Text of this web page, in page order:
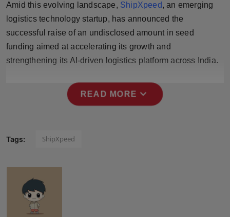
NW English
Press Release
NW Hindi
Amid this evolving landscape, ShipXpeed, an emerging
logistics technology startup, has announced the
successful raise of an undisclosed amount in seed
funding aimed at accelerating its growth and
strengthening its AI-driven logistics platform across India.
READ MORE expand_more
Tags: ShipXpeed